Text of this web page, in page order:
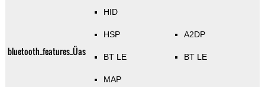
bluetooth_features_Üas
HID
HSP
BT LE
MAP
A2DP
BT LE